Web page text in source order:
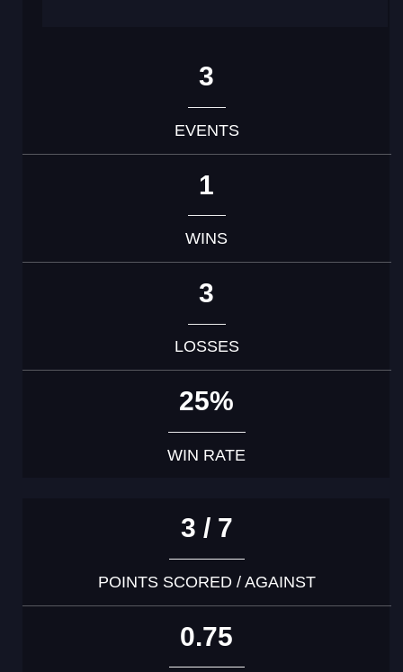
3
EVENTS
1
WINS
3
LOSSES
25%
WIN RATE
3 / 7
POINTS SCORED / AGAINST
0.75